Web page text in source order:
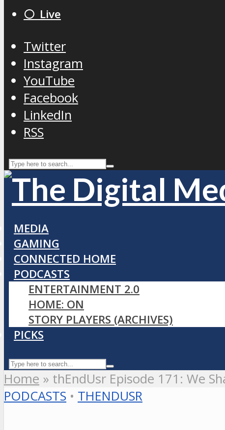
⚪️ Live
Twitter
Instagram
YouTube
Facebook
LinkedIn
RSS
MEDIA
GAMING
CONNECTED HOME
PODCASTS
ENTERTAINMENT 2.0
HOME: ON
STORY PLAYERS (ARCHIVES)
PICKS
Home » thEndUsr Episode 171: We
PODCASTS • THENDUSR